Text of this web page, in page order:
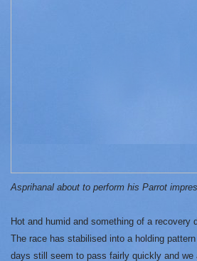
Asprihanal about to perform his Parrot
Hot and humid and something of a recovery
The race has stabilised into a holding
days still seem to pass fairly quickly and we